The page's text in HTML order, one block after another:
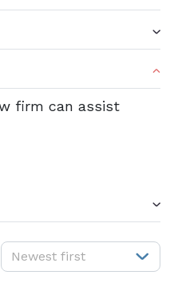
firm can assist
Newest first